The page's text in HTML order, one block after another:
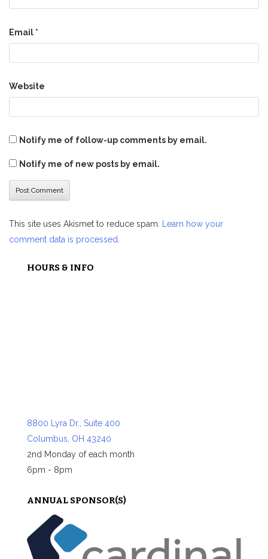
Email *
Website
Notify me of follow-up comments by email.
Notify me of new posts by email.
This site uses Akismet to reduce spam.
Learn how your
comment data is processed
HOURS & INFO
8800 Lyra Dr., Suite 400
Columbus, OH 43240
2nd Monday of each month
6pm - 8pm
ANNUAL SPONSOR(S)